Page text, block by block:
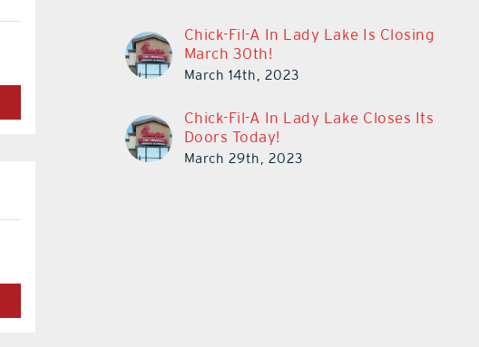
Chick-Fil-A In Lady Lake Is Closing
March 30th!
March 14th, 2023
Chick-Fil-A In Lady Lake Closes Its
Doors Today!
March 29th, 2023